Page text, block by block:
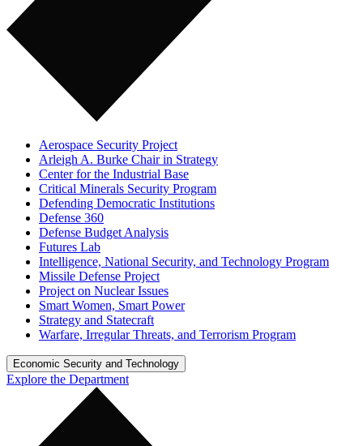
Aerospace Security Project
Arleigh A. Burke Chair in Strategy
Center for the Industrial Base
Critical Minerals Security Program
Defending Democratic Institutions
Defense 360
Defense Budget Analysis
Futures Lab
Intelligence, National Security, and Technology Program
Missile Defense Project
Project on Nuclear Issues
Smart Women, Smart Power
Strategy and Statecraft
Warfare, Irregular Threats, and Terrorism Program
Economic Security and Technology
Explore the Department